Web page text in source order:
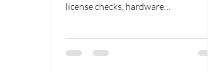
license checks, hardware
transition.